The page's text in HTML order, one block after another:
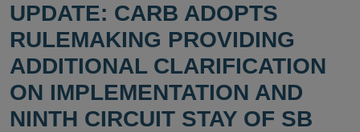
UPDATE: CARB ADOPTS
RULEMAKING PROVIDING
ADDITIONAL CLARIFICATION
ON IMPLEMENTATION AND
NINTH CIRCUIT STAY OF SB